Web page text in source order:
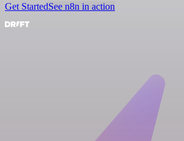
Get StartedSee n8n in action